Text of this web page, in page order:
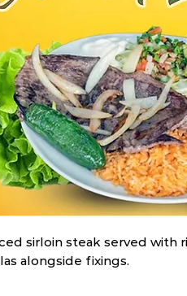
sirloin steak served with
alongside fixings.